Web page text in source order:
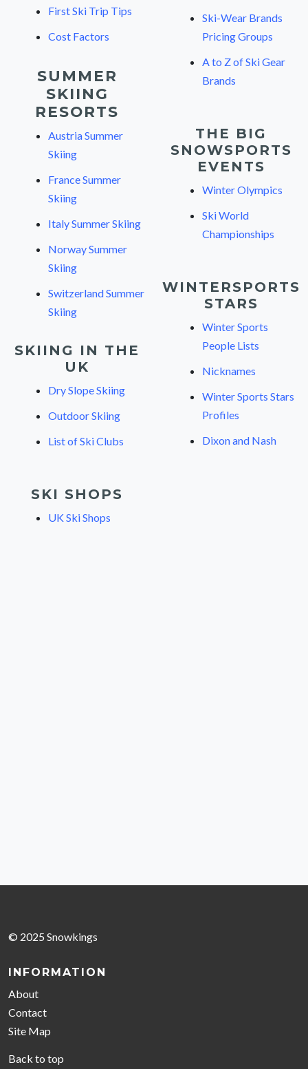
First Ski Trip Tips
Cost Factors
SUMMER
SKIING
RESORTS
Austria Summer
Skiing
France Summer
Skiing
Italy Summer Skiing
Norway Summer
Skiing
Switzerland Summer
Skiing
SKIING IN THE
UK
Dry Slope Skiing
Outdoor Skiing
List of Ski Clubs
SKI SHOPS
UK Ski Shops
Ski-Wear Brands
Pricing Groups
A to Z of Ski Gear
Brands
THE BIG
SNOWSPORTS
EVENTS
Winter Olympics
Ski World
Championships
WINTERSPORTS
STARS
Winter Sports
People Lists
Nicknames
Winter Sports Stars
Profiles
Dixon and Nash
© 2025 Snowkings
INFORMATION
About
Contact
Site Map
Back to top